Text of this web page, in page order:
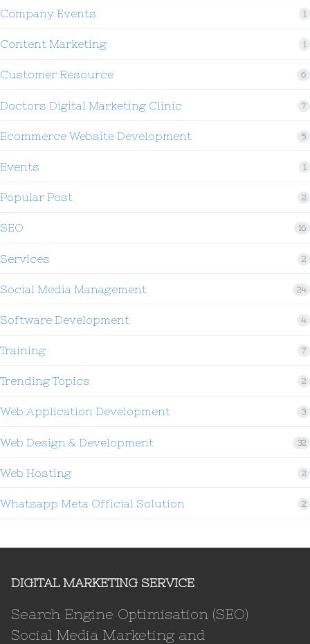
Company Events 1
Content Marketing 1
Customer Resource 6
Doctors Digital Marketing Clinic 7
Ecommerce Website Development 5
Events 1
Popular Post 2
SEO 16
Services 2
Social Media Management 24
Software Development 4
Training 7
Trending Topics 2
Web Application Development 3
Web Design & Development 32
Web Hosting 2
Whatsapp Meta Official Solution 2
DIGITAL MARKETING SERVICE
Search Engine Optimisation (SEO)
Social Media Marketing and